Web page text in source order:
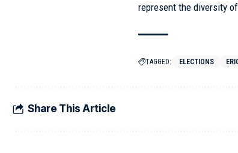
represent the diversity
TAGGED: ELECTIONS
Share This Article